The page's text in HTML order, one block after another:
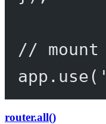
//
app. use(
router.all()